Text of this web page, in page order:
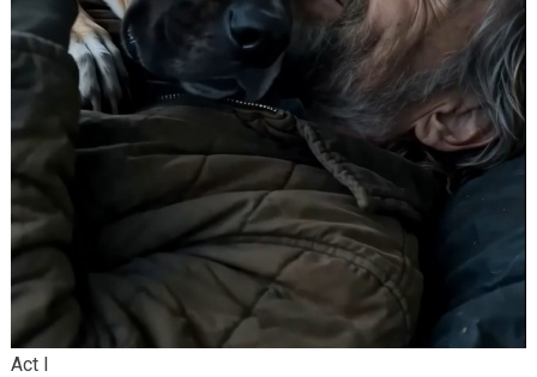
Act I